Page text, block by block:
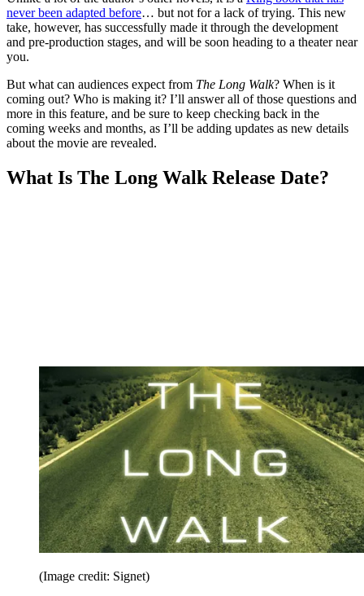
never been adapted before… but not for a lack of trying. This new
take, however, has successfully made it through the development
and pre-production stages, and will be soon heading to a theater near
you.
But what can audiences expect from The Long Walk? When is it
coming out? Who is making it? I’ll answer all of those questions and
more in this feature, and be sure to keep checking back in the
coming weeks and months, as I’ll be adding updates as new details
about the movie are revealed.
What Is The Long Walk Release Date?
(Image credit: Signet)